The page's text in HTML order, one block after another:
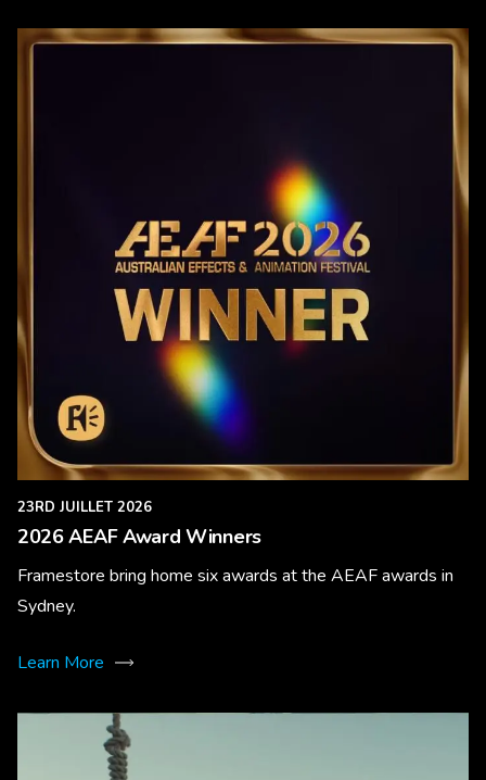
23RD JUILLET 2026
2026 AEAF Award Winners
Framestore bring home six awards at the AEAF awards in
Sydney.
Learn More